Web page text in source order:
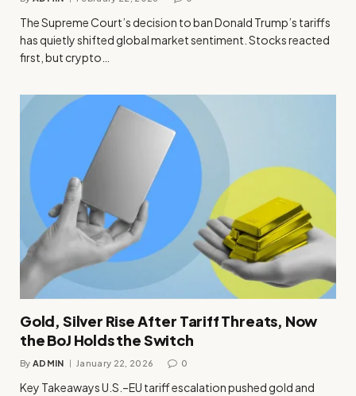
The Supreme Court’s decision to ban Donald Trump’s tariffs
has quietly shifted global market sentiment. Stocks reacted
first, but crypto…
Gold, Silver Rise After Tariff Threats, Now
the BoJ Holds the Switch
By ADMIN January 22, 2026 0
Key Takeaways U.S.–EU tariff escalation pushed gold and